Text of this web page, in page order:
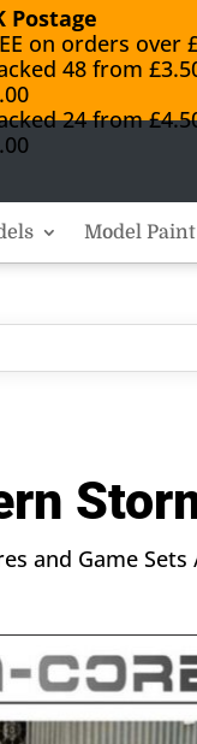
Postage
on orders over
48 from
24 from
Model Paint
and Game Sets